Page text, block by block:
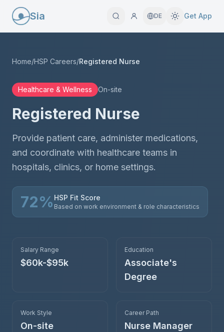
Sia DE Get App
Home/HSP Careers/Registered Nurse
Healthcare & Wellness On-site
Registered Nurse
Provide patient care, administer medications,
and coordinate with healthcare teams in
hospitals, clinics, or home settings.
72% HSP Fit Score
Based on work environment & role characteristics
Salary Range
$60k-$95k
Education
Associate's
Degree
Work Style
On-site
Career Path
Nurse Manager